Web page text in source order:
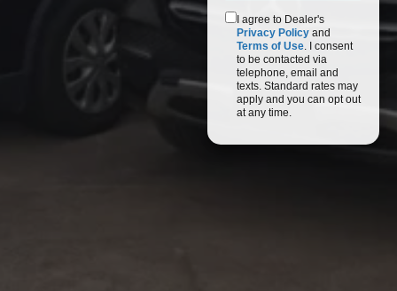
I agree to Dealer's
Privacy Policy and
Terms of Use . I consent
to be contacted via
telephone, email and
texts. Standard rates may
apply and you can opt out
at any time.